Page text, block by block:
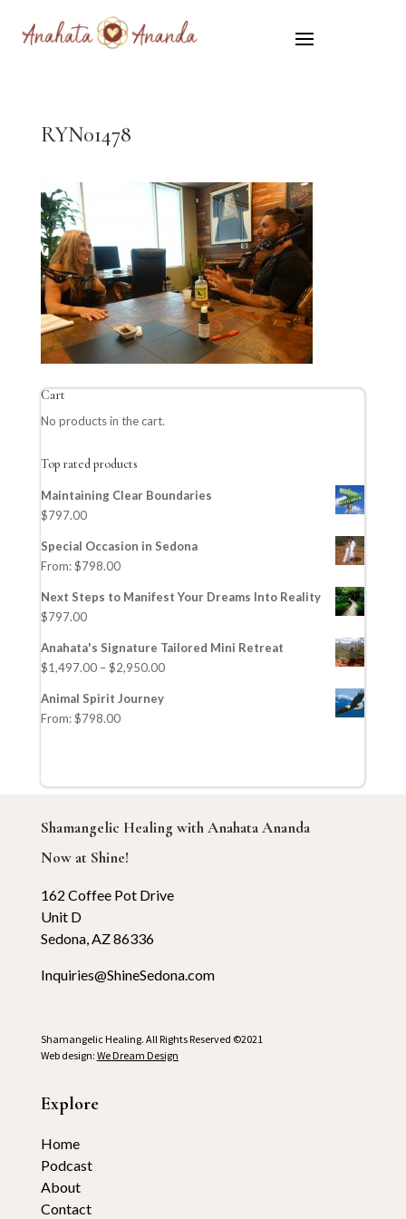
RYN01478
Cart
No products in the cart.
Top rated products
Maintaining Clear Boundaries
$797.00
Special Occasion in Sedona
From:$798.00
Next Steps to Manifest Your Dreams Into Reality
$797.00
Anahata's Signature Tailored Mini Retreat
$1,497.00–$2,950.00
Animal Spirit Journey
From:$798.00
Shamangelic Healing with Anahata Ananda
Now at Shine!
162 Coffee Pot Drive
Unit D
Sedona, AZ 86336
Inquiries@ShineSedona.com
Shamangelic Healing. All Rights Reserved ©2021
Web design: We Dream Design
Explore
Home
Podcast
About
Contact